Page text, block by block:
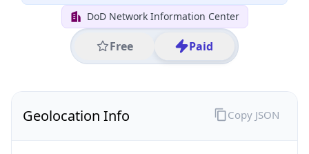
DoD Network Information Center
Free Paid
Geolocation Info Copy JSON